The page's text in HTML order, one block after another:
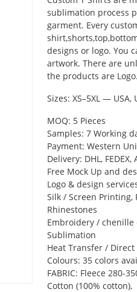
sublimation process
garment. Every
designs or logo. You
artwork. There are
the products are Logo.
Sizes: XS–5XL — USA,
MOQ: 5 Pieces
Samples: 7 Working
Payment: Western
Delivery: DHL, FEDEX,
Free Mock Up and
Logo & design
Silk / Screen
Rhinestones
Embroidery /
Sublimation
Heat Transfer /
Colours: 35 colors
FABRIC: Fleece 280-
Cotton (100% cotton),